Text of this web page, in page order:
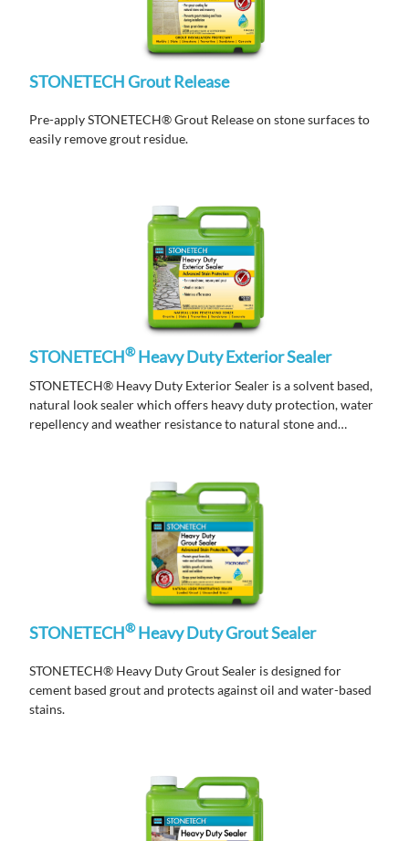
STONETECH Grout Release
Pre-apply STONETECH® Grout Release on stone surfaces to
easily remove grout residue.
STONETECH®Heavy Duty Exterior Sealer
STONETECH® Heavy Duty Exterior Sealer is a solvent based,
natural look sealer which offers heavy duty protection, water
repellency and weather resistance to natural stone and
STONETECH®Heavy Duty Grout Sealer
STONETECH® Heavy Duty Grout Sealer is designed for
cement based grout and protects against oil and water-based
stains.